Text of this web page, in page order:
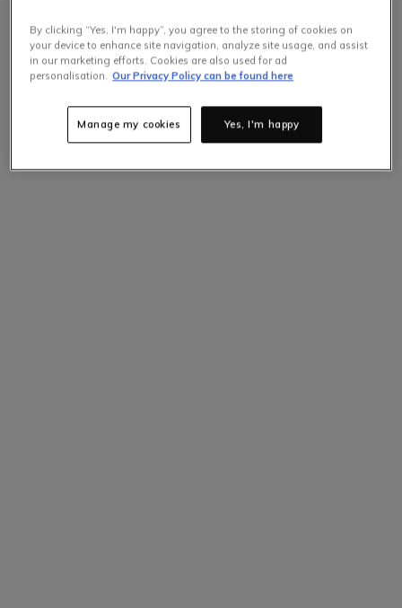
By clicking “Yes, I'm happy”, you agree to the storing of cookies on
your device to enhance site navigation, analyze site usage, and assist
in our marketing efforts. Cookies are also used for ad
personalisation. Our Privacy Policy can be found here
Yes, I'm happy
Manage my cookies